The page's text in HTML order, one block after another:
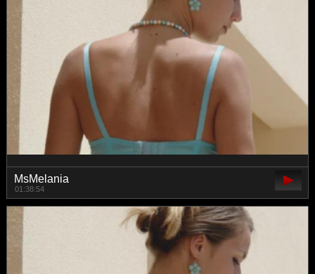
MsMelania
01:38:54